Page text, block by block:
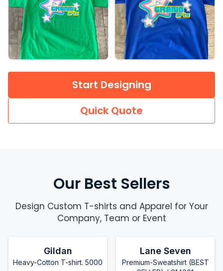
Start Designing
Quick Quote
Our Best Sellers
Design Custom T-shirts and Apparel for Your
Company, Team or Event
Gildan
Heavy-Cotton T-shirt. 5000
Lane Seven
Premium-Sweatshirt (BEST